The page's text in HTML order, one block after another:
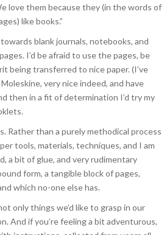
love them because they (in the words of
like books.”
blank journals, notebooks, and
I’d be afraid to use the pages, be
being transferred to nice paper. (I’ve
Moleskine, very nice indeed, and have
then in a fit of determination I’d try my
Rather than a purely methodical process
tools, materials, techniques, and I am
a bit of glue, and very rudimentary
form, a tangible block of pages,
which no-one else has.
only things we’d like to grasp in our
And if you’re feeling a bit adventurous,